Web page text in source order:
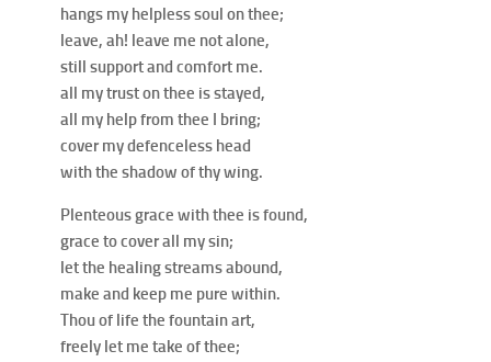
hangs my helpless soul on thee;
leave, ah! leave me not alone,
still support and comfort me.
all my trust on thee is stayed,
all my help from thee I bring;
cover my defenceless head
with the shadow of thy wing.
Plenteous grace with thee is found,
grace to cover all my sin;
let the healing streams abound,
make and keep me pure within.
Thou of life the fountain art,
freely let me take of thee;